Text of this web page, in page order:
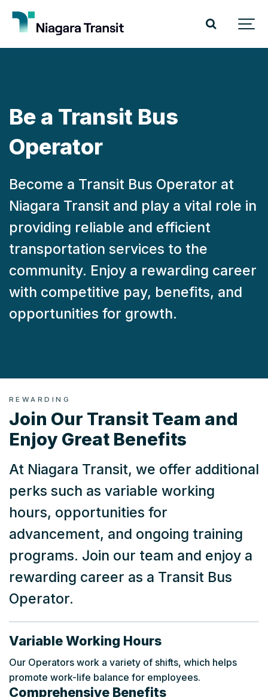
Be a Transit Bus
Operator
Become a Transit Bus Operator at
Niagara Transit and play a vital role in
providing reliable and efficient
transportation services to the
community. Enjoy a rewarding career
with competitive pay, benefits, and
opportunities for growth.
REWARDING
Join Our Transit Team and
Enjoy Great Benefits
At Niagara Transit, we offer additional
perks such as variable working
hours, opportunities for
advancement, and ongoing training
programs. Join our team and enjoy a
rewarding career as a Transit Bus
Operator.
Variable Working Hours
Our Operators work a variety of shifts, which helps
promote work-life balance for employees.
Comprehensive Benefits